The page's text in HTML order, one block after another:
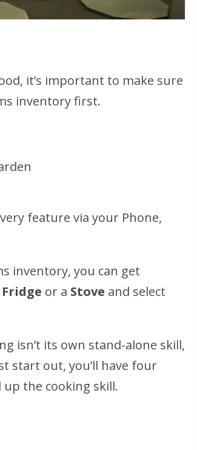
it’s important to make sure
inventory first.
feature via your Phone,
inventory, you can get
Fridge or a Stove and select
isn’t its own stand-alone skill,
start out, you’ll have four
the cooking skill.